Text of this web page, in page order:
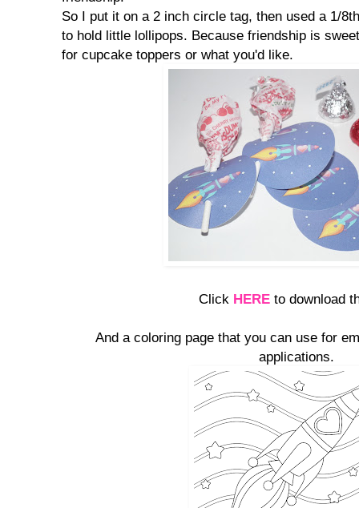
So I put it on a 2 inch circle tag, then used a 1/
to hold little lollipops. Because friendship is
for cupcake toppers or what you'd like.
Click HERE to download
And a coloring page that you can use for
applications.